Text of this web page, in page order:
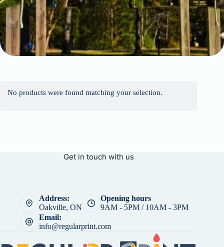
No products were found matching your selection.
Get in touch with us
Address:
Oakville, ON
Opening hours
9AM - 5PM / 10AM - 3PM
Email:
info@regularprint.com